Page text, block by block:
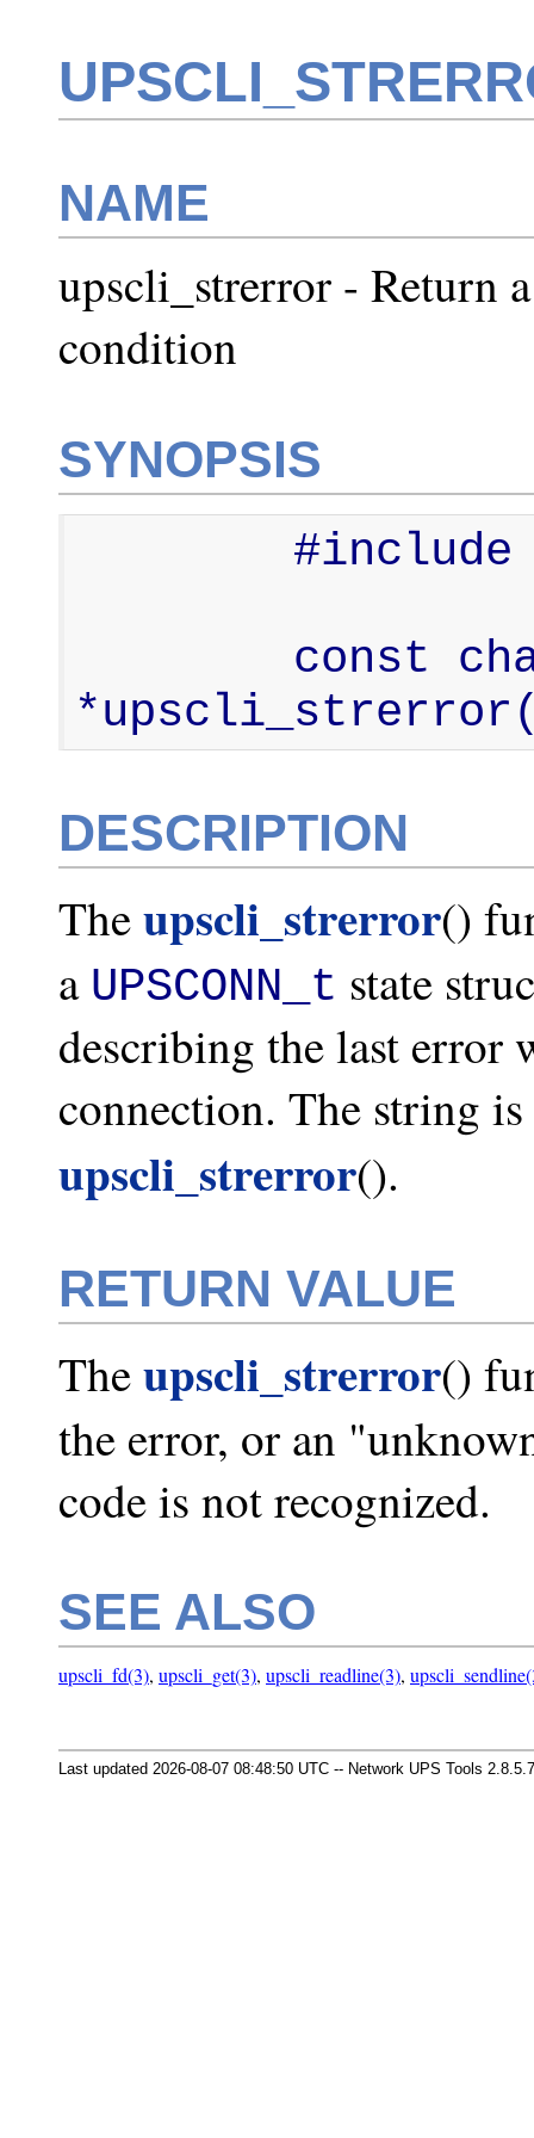
NAME
upscli_strerror - Return
condition
SYNOPSIS
DESCRIPTION
Theupscli_strerror()
a UPSCONN_t state
describing the last error
connection. The string
upscli_strerror().
RETURN VALUE
Theupscli_strerror()
the error, or an
code is not recognized.
SEE ALSO
upscli_fd(3), upscli_get(3), upscli_readline(3),
Last updated 2026-08-07 08:48:50 UTC -- Network UPS Tools